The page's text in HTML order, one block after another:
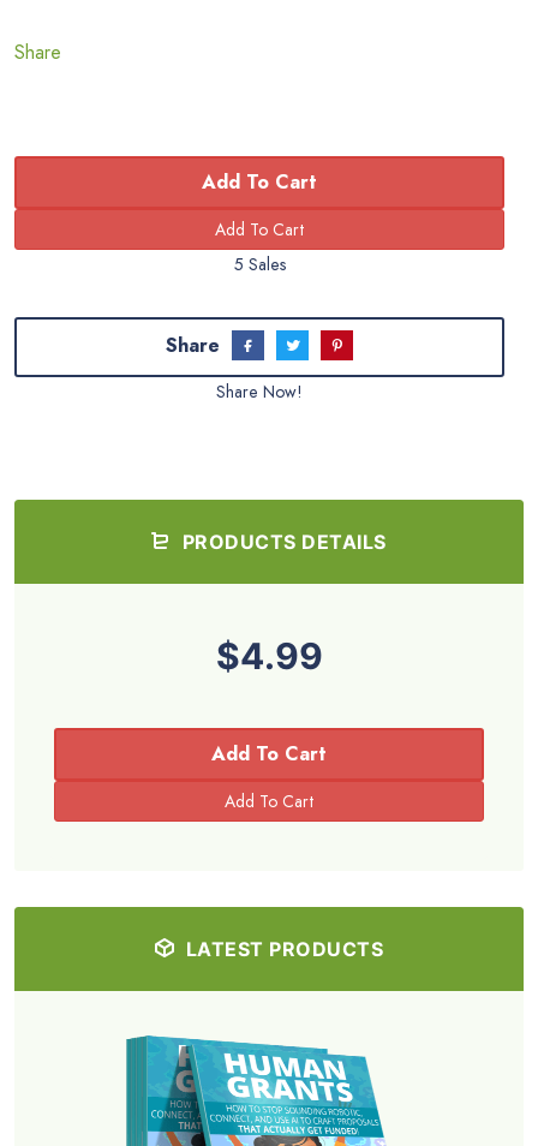
Share
Add To Cart
5 Sales
Share
Share Now!
PRODUCTS DETAILS
$4.99
Add To Cart
LATEST PRODUCTS